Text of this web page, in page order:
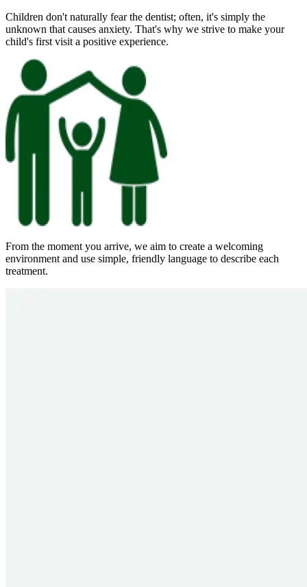
Children don't naturally fear the dentist; often, it's simply the
unknown that causes anxiety. That's why we strive to make your
child's first visit a positive experience.
From the moment you arrive, we aim to create a welcoming
environment and use simple, friendly language to describe each
treatment.